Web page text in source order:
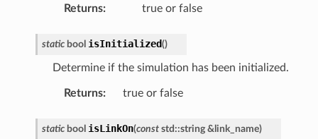
Returns: true or false
static bool isInitialized()
Determine if the simulation has been initialized.
Returns: true or false
static bool isLinkOn(const std ::string & link_name)